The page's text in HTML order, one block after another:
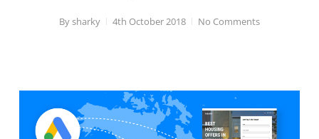
Bysharky 4th October 2018 No Comments